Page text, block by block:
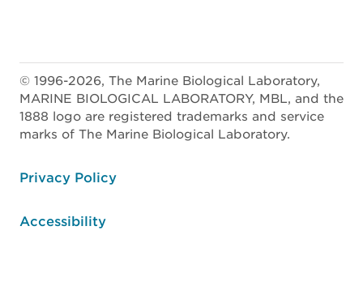
© 1996-2026, The Marine Biological Laboratory,
MARINE BIOLOGICAL LABORATORY, MBL, and the
1888 logo are registered trademarks and service
marks of The Marine Biological Laboratory.
Privacy Policy
Accessibility